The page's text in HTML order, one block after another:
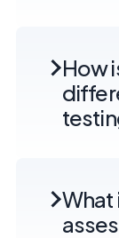
How
What